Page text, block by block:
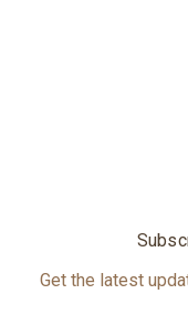
Get the latest